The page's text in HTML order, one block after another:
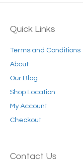
Quick Links
Terms and Conditions
About
Our Blog
Shop Location
My Account
Checkout
Contact Us